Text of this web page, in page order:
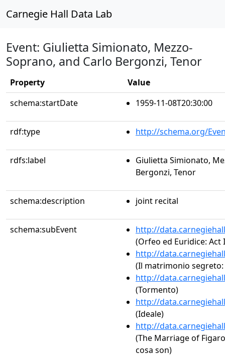
Carnegie Hall Data Lab
Event: Giulietta Simionato, Mezzo-
Soprano, and Carlo Bergonzi, Tenor
Property
Value
schema:startDate
1959-11-08T20:30:00
rdf:type http://schema.org/
rdfs:label
Giulietta Simionato,
Bergonzi, Tenor
schema:description joint recital
schema:subEvent
http://
(Orfeo ed Euridice: Act
http://
(Il matrimonio
http://
(Tormento)
http://
(Ideale)
http://
(The Marriage of
cosa son)